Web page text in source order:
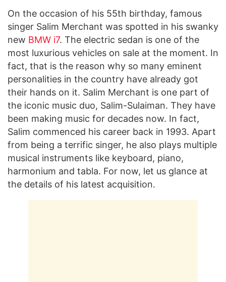
On the occasion of his 55th birthday, famous
singer Salim Merchant was spotted in his swanky
new BMW i7. The electric sedan is one of the
most luxurious vehicles on sale at the moment. In
fact, that is the reason why so many eminent
personalities in the country have already got
their hands on it. Salim Merchant is one part of
the iconic music duo, Salim-Sulaiman. They have
been making music for decades now. In fact,
Salim commenced his career back in 1993. Apart
from being a terrific singer, he also plays multiple
musical instruments like keyboard, piano,
harmonium and tabla. For now, let us glance at
the details of his latest acquisition.